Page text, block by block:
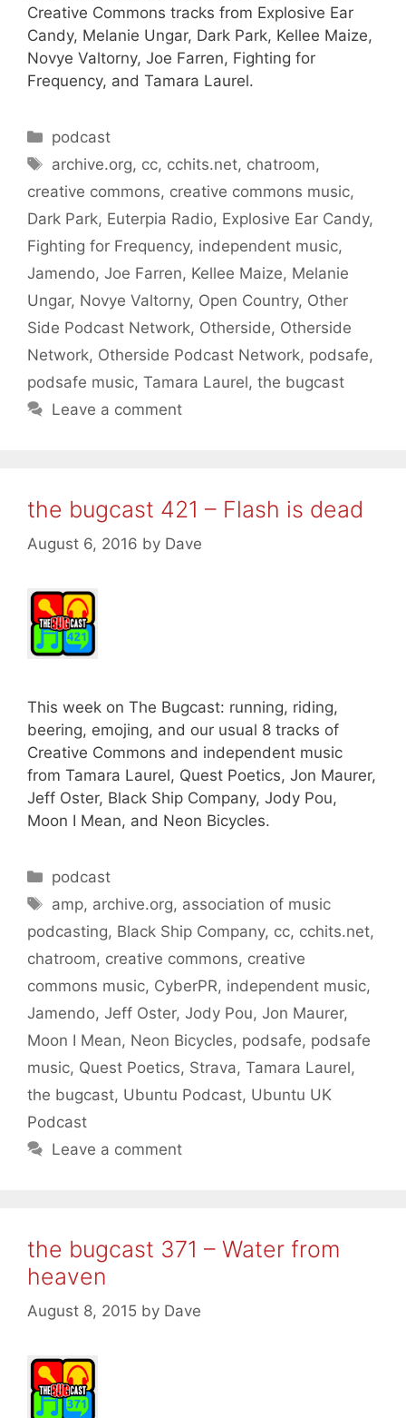
Creative Commons tracks from Explosive Ear
Candy, Melanie Ungar, Dark Park, Kellee Maize,
Novye Valtorny, Joe Farren, Fighting for
Frequency, and Tamara Laurel.
Categories
podcast
Tags
archive.org, cc, cchits.net, chatroom,
creative commons, creative commons music,
Dark Park, Euterpia Radio, Explosive Ear Candy,
Fighting for Frequency, independent music,
Jamendo, Joe Farren, Kellee Maize, Melanie
Ungar, Novye Valtorny, Open Country, Other
Side Podcast Network, Otherside, Otherside
Network, Otherside Podcast Network, podsafe,
podsafe music, Tamara Laurel, the bugcast
Leave a comment
the bugcast 421 – Flash is dead
August 6, 2016 by Dave
This week on The Bugcast: running, riding,
beering, emojing, and our usual 8 tracks of
Creative Commons and independent music
from Tamara Laurel, Quest Poetics, Jon Maurer,
Jeff Oster, Black Ship Company, Jody Pou,
Moon I Mean, and Neon Bicycles.
Categories
podcast
Tags
amp, archive.org, association of music
podcasting, Black Ship Company, cc, cchits.net,
chatroom, creative commons, creative
commons music, CyberPR, independent music,
Jamendo, Jeff Oster, Jody Pou, Jon Maurer,
Moon I Mean, Neon Bicycles, podsafe, podsafe
music, Quest Poetics, Strava, Tamara Laurel,
the bugcast, Ubuntu Podcast, Ubuntu UK
Podcast
Leave a comment
the bugcast 371 – Water from
heaven
August 8, 2015 by Dave